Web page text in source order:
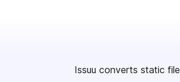
Issuu converts static